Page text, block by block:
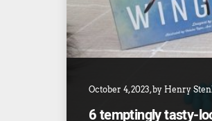
October 4, 2023, by Henry
6 temptingly tasty-